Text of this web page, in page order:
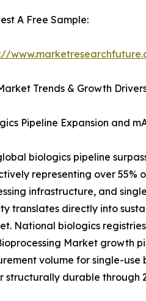
A Free Sample:
Trends & Growth
Pipeline Expansion and
biologics pipeline
representing over
infrastructure, and
translates directly into
National biologics
Market growth
volume for single-
structurally durable through